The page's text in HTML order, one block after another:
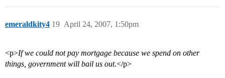
emeraldkity4 April 24, 2007, 1:50pm
19
<p>If we could not pay mortgage because we spend on other
things, government will bail us out.</p>